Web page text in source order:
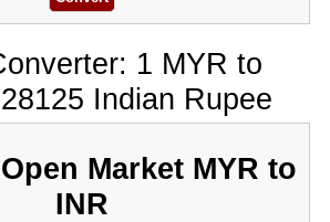
1 MYR to
Indian Rupee
Market MYR to
INR